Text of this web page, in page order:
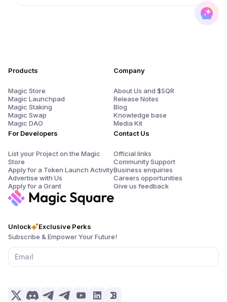
Unlock
Exclusive Perks
Subscribe & Empower Your Future!
Products
Magic Store
Magic Launchpad
Magic Staking
Magic Swap
Magic DAO
For Developers
List your Project on the Magic
Store
Apply for a Token Launch Activity
Advertise with Us
Apply for a Grant
Company
About Us and $SQR
Release Notes
Blog
Knowledge base
Media Kit
Contact Us
Official links
Community Support
Business enquiries
Careers opportunities
Give us feedback